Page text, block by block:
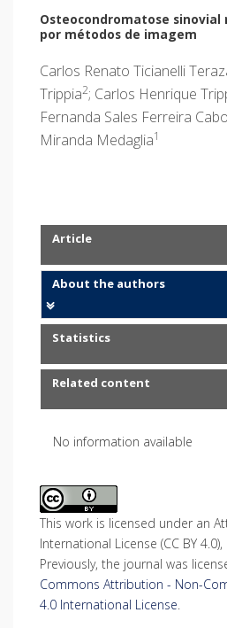
Osteocondromatose sinovial
por métodos de imagem
Carlos Renato Ticianelli
Trippia2; Carlos Henrique
Fernanda Sales Ferreira
Miranda Medaglia1
Article
About the authors
Statistics
Related content
No information available
This work is licensed under an
International License (CC BY
Previously, the journal was
Commons Attribution - Non-
4.0 International License.